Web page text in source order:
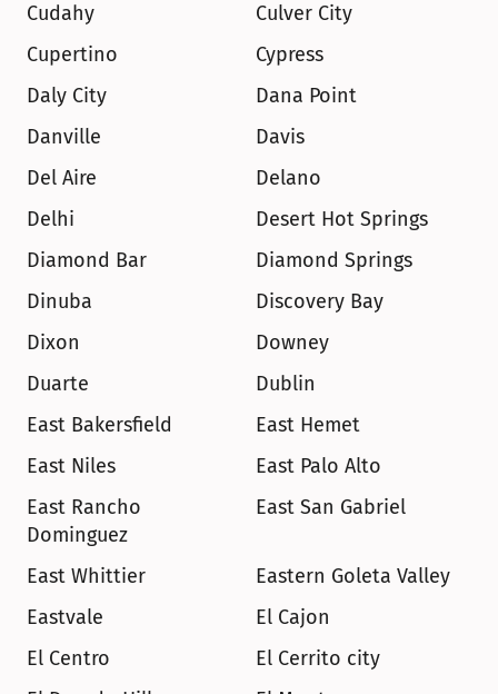
Cudahy
Culver City
Cupertino
Cypress
Daly City
Dana Point
Danville
Davis
Del Aire
Delano
Delhi
Desert Hot Springs
Diamond Bar
Diamond Springs
Dinuba
Discovery Bay
Dixon
Downey
Duarte
Dublin
East Bakersfield
East Hemet
East Niles
East Palo Alto
East Rancho
Dominguez
East San Gabriel
East Whittier
Eastern Goleta Valley
Eastvale
El Cajon
El Centro
El Cerrito city